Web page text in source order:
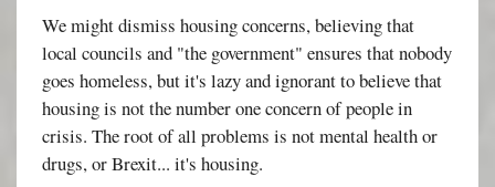
We might dismiss housing concerns, believing that
local councils and "the government" ensures that nobody
goes homeless, but it's lazy and ignorant to believe that
housing is not the number one concern of people in
crisis. The root of all problems is not mental health or
drugs, or Brexit... it's housing.